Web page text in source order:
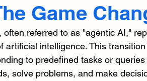
Game
referred to as "agentic AI,"
artificial intelligence. This
to predefined tasks or
solve problems, and make